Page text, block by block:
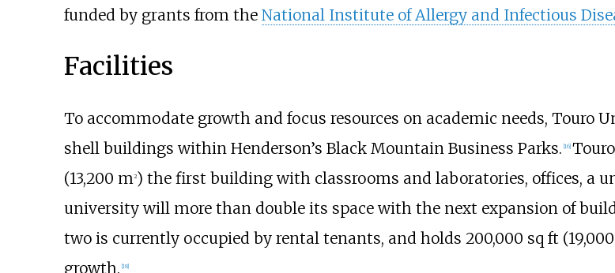
funded by grants from the National Institute of Allergy and Infectious
Facilities
To accommodate growth and focus resources on academic needs, Touro
shell buildings within Henderson’s Black Mountain Business Parks. [16]
(13,200 m2) the first building with classrooms and laboratories, offices, a
university will more than double its space with the next expansion of
two is currently occupied by rental tenants, and holds 200,000 sq ft (19,000
growth. [18]